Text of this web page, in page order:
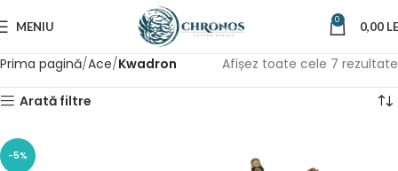
MENIU 0 0,00
Prima pagină Ace Kwadron Afișez toate cele 7 rezultate
Arată filtre
-5%